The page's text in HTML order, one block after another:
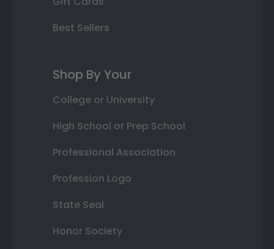
Best Sellers
Shop By Your
College or University
High School or Prep School
Professional Association
Profession Logo
State Seal
Honor Society